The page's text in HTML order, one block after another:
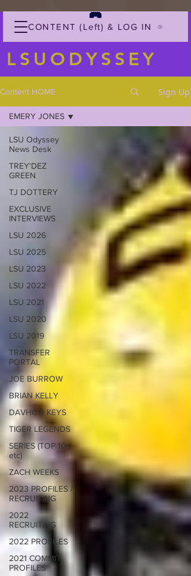
CONTENT (Left) & LOG IN
LSUODYSSEY
Content HOME Sign Up
LSU Odyssey
News Desk
TREY'DEZ
GREEN
TJ DOTTERY
EXCLUSIVE
INTERVIEWS
LSU 2026
LSU 2025
LSU 2023
LSU 2022
LSU 2021
LSU 2020
LSU 2019
TRANSFER
PORTAL
JOE BURROW
BRIAN KELLY
DAVHON KEYS
TIGER LEGENDS
SERIES (TOP 10s
etc)
ZACH WEEKS
2023 PROFILES /
RECRUITING
2022
RECRUITING
2022 PROFILES
2021 COMMIT
PROFILES
EMERY JONES